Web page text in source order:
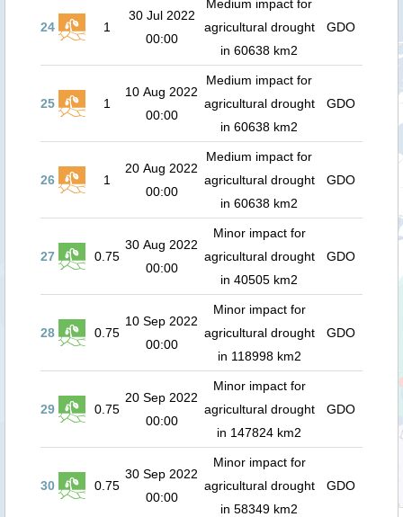
24 1
30 Jul 2022
00:00
Medium impact for
agricultural drought
in 60638 km2
GDO
25 1
10 Aug 2022
00:00
Medium impact for
agricultural drought
in 60638 km2
GDO
26 1
20 Aug 2022
00:00
Medium impact for
agricultural drought
in 60638 km2
GDO
27 0.75
30 Aug 2022
00:00
Minor impact for
agricultural drought
in 40505 km2
GDO
28 0.75
10 Sep 2022
00:00
Minor impact for
agricultural drought
in 118998 km2
GDO
29 0.75
20 Sep 2022
00:00
Minor impact for
agricultural drought
in 147824 km2
GDO
30 0.75
30 Sep 2022
00:00
Minor impact for
agricultural drought
in 58349 km2
GDO